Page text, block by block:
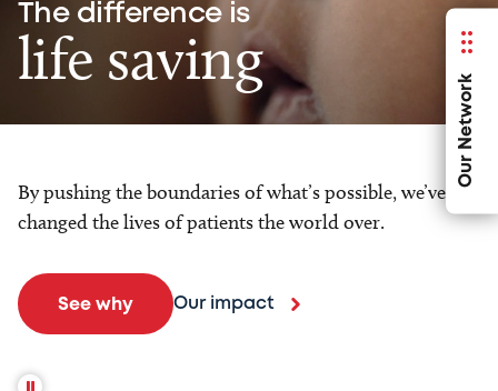
Our Network
The difference is
life saving
By pushing the boundaries of what’s possible, we’ve
changed the lives of patients the world over.
See why Our impact